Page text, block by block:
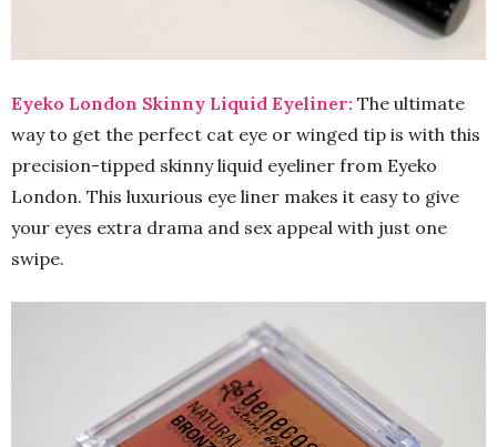
Eyeko London Skinny Liquid Eyeliner: The ultimate
way to get the perfect cat eye or winged tip is with this
precision-tipped skinny liquid eyeliner from Eyeko
London. This luxurious eye liner makes it easy to give
your eyes extra drama and sex appeal with just one
swipe.